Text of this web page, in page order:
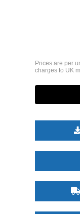
Prices are per
charges to UK